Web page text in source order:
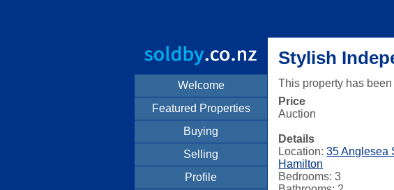
Welcome
Featured Properties
Buying
Selling
Profile
Stylish
This property has
Price
Auction
Details
Location:35 Anglesea
Hamilton
Bedrooms: 3